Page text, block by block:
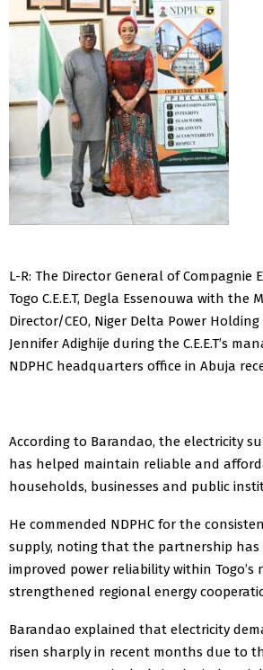
L-R: The Director General of Compagnie
Togo C.E.E.T, Degla Essenouwa with the
Director/CEO, Niger Delta Power Holding
Jennifer Adighije during the C.E.E.T’s
NDPHC headquarters office in Abuja
According to Barandao, the electricity
has helped maintain reliable and
households, businesses and public
He commended NDPHC for the
supply, noting that the partnership has
improved power reliability within
strengthened regional energy
Barandao explained that electricity
risen sharply in recent months due to